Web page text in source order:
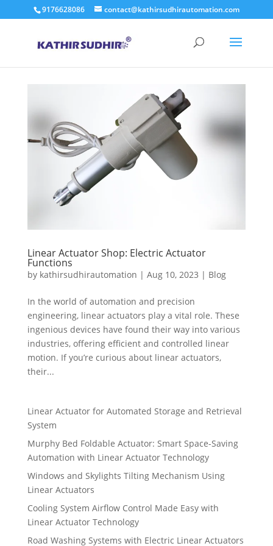
9176628086 contact@kathirsudhirautomation.com
Linear Actuator Shop: Electric Actuator
Functions
by kathirsudhirautomation | Aug 10, 2023 | Blog
In the world of automation and precision
engineering, linear actuators play a vital role. These
ingenious devices have found their way into various
industries, offering efficient and controlled linear
motion. If you’re curious about linear actuators,
their...
Linear Actuator for Automated Storage and Retrieval
System
Murphy Bed Foldable Actuator: Smart Space-Saving
Automation with Linear Actuator Technology
Windows and Skylights Tilting Mechanism Using
Linear Actuators
Cooling System Airflow Control Made Easy with
Linear Actuator Technology
Road Washing Systems with Electric Linear Actuators